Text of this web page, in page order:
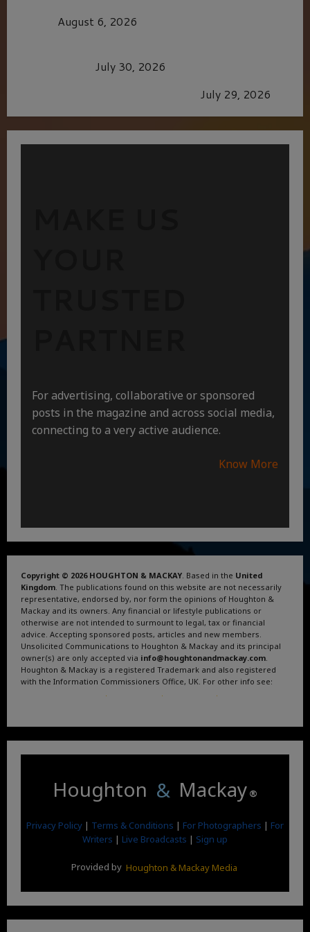
August 6, 2026
July 30, 2026
July 29, 2026
For advertising, collaborative or sponsored
posts in the magazine and across social media,
connecting to a very active audience.
Know More
Copyright © 2026 HOUGHTON & MACKAY. Based in the United
Kingdom. The publications found on this website are not necessarily
representative, endorsed by, nor form the opinions of Houghton &
Mackay and its owners. Any financial or lifestyle publications or
otherwise are not intended to surmount to legal, tax or financial
advice. Accepting sponsored posts, articles and new members.
Unsolicited Communications to Houghton & Mackay and its principal
owner(s) are only accepted via info@houghtonandmackay.com.
Houghton & Mackay is a registered Trademark and also registered
with the Information Commissioners Office, UK. For other info see:
. . .
Houghton & Mackay ®
Privacy Policy | Terms & Conditions | For Photographers | For
Writers | Live Broadcasts | Sign up
Provided by Houghton & Mackay Media